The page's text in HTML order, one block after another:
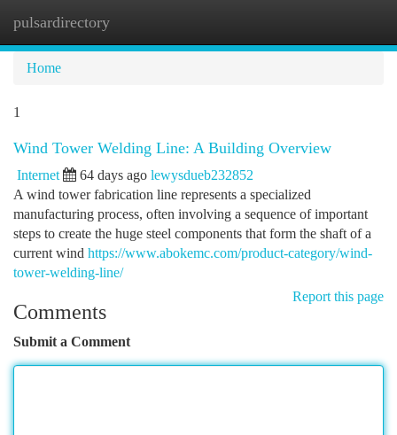
pulsardirectory
Home
1
Wind Tower Welding Line: A Building Overview
Internet 64 days ago lewysdueb232852
A wind tower fabrication line represents a specialized
manufacturing process, often involving a sequence of important
steps to create the huge steel components that form the shaft of a
current wind https://www.abokemc.com/product-category/wind-
tower-welding-line/
Report this page
Comments
Submit a Comment